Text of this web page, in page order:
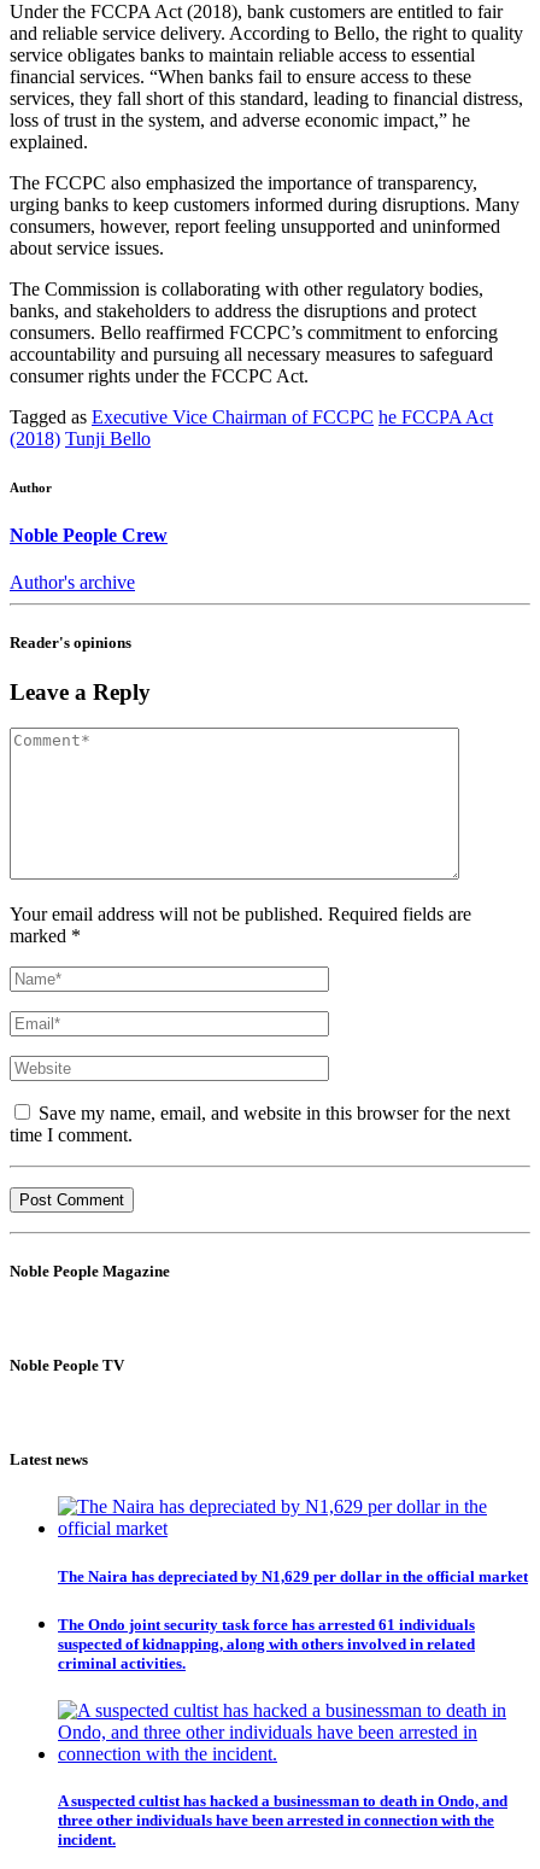
Under the FCCPA Act (2018), bank customers are entitled to fair
and reliable service delivery. According to Bello, the right to quality
service obligates banks to maintain reliable access to essential
financial services. “When banks fail to ensure access to these
services, they fall short of this standard, leading to financial distress,
loss of trust in the system, and adverse economic impact,” he
explained.
The FCCPC also emphasized the importance of transparency,
urging banks to keep customers informed during disruptions. Many
consumers, however, report feeling unsupported and uninformed
about service issues.
The Commission is collaborating with other regulatory bodies,
banks, and stakeholders to address the disruptions and protect
consumers. Bello reaffirmed FCCPC’s commitment to enforcing
accountability and pursuing all necessary measures to safeguard
consumer rights under the FCCPC Act.
Tagged as Executive Vice Chairman of FCCPC he FCCPA Act
(2018) Tunji Bello
Author
Noble People Crew
Author's archive
Reader's opinions
Leave a Reply
Your email address will not be published. Required fields are
marked *
Save my name, email, and website in this browser for the next
time I comment.
Noble People Magazine
Noble People TV
Latest news
The Naira has depreciated by N1,629 per dollar in the official market
The Ondo joint security task force has arrested 61 individuals
suspected of kidnapping, along with others involved in related
criminal activities.
A suspected cultist has hacked a businessman to death in Ondo, and
three other individuals have been arrested in connection with the
incident.